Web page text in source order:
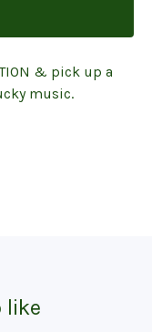
& pick up a
music.
like